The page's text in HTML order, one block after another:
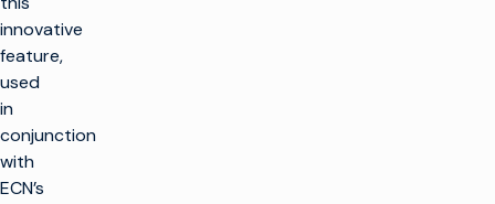
innovative
feature,
used
in
conjunction
with
ECN’s